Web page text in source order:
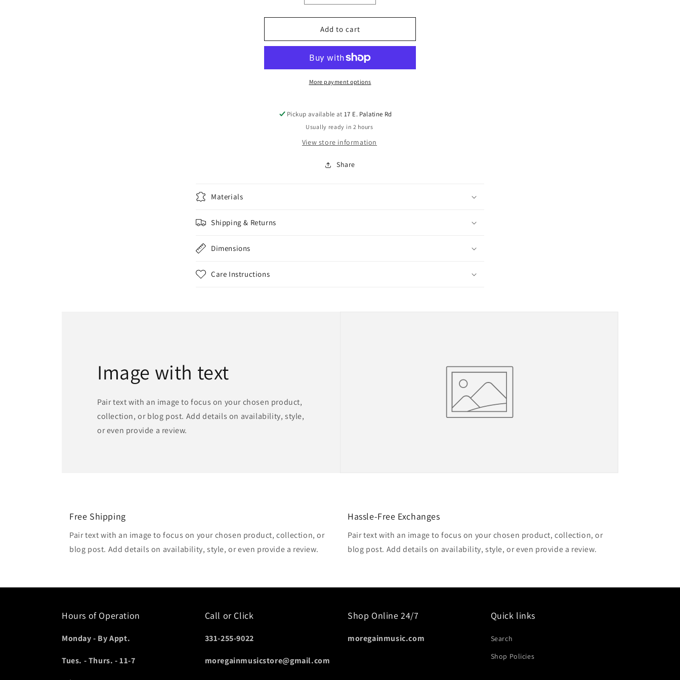
quantity
for
Ernie
Ball
JR
Cord
and
quantity
for
Ball
JR
Cord
and
Add to cart
More payment options
Pickup available at17 E. Palatine Rd
Usually ready in 2 hours
View store information
Share
Materials
Shipping & Returns
Dimensions
Care Instructions
Image with text
Pair text with an image to focus on your chosen product,
collection, or blog post. Add details on availability, style,
or even provide a review.
Free Shipping
Pair text with an image to focus on your chosen product, collection, or
blog post. Add details on availability, style, or even provide a review.
Hassle-Free Exchanges
Pair text with an image to focus on your chosen product, collection, or
blog post. Add details on availability, style, or even provide a review.
Hours of Operation
Monday - By Appt.
Tues. - Thurs. - 11-7
Call or Click
331-255-9022
moregainmusicstore@gmail.com
Shop Online 24/7
moregainmusic.com
Quick links
Search
Shop Policies